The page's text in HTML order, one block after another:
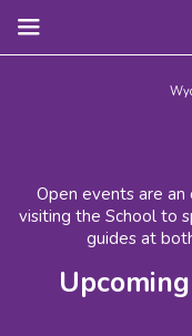
Open events are
visiting the School to
guides at